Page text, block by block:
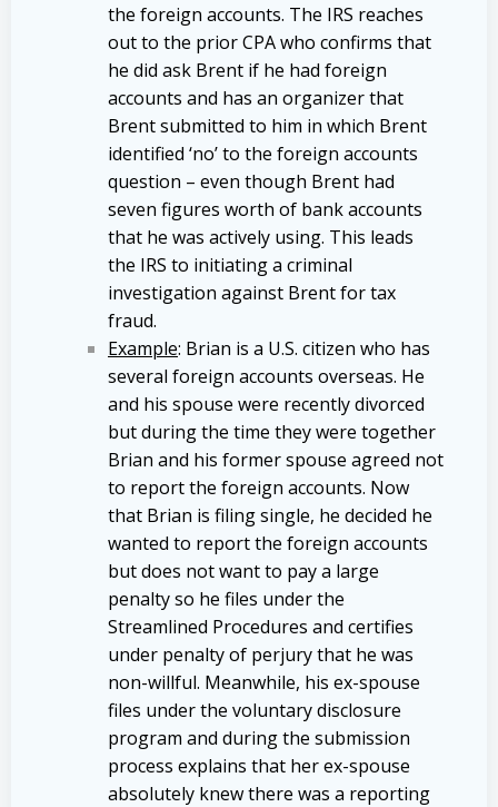
the foreign accounts. The IRS reaches
out to the prior CPA who confirms that
he did ask Brent if he had foreign
accounts and has an organizer that
Brent submitted to him in which Brent
identified ‘no’ to the foreign accounts
question – even though Brent had
seven figures worth of bank accounts
that he was actively using. This leads
the IRS to initiating a criminal
investigation against Brent for tax
fraud.
Example: Brian is a U.S. citizen who has
several foreign accounts overseas. He
and his spouse were recently divorced
but during the time they were together
Brian and his former spouse agreed not
to report the foreign accounts. Now
that Brian is filing single, he decided he
wanted to report the foreign accounts
but does not want to pay a large
penalty so he files under the
Streamlined Procedures and certifies
under penalty of perjury that he was
non-willful. Meanwhile, his ex-spouse
files under the voluntary disclosure
program and during the submission
process explains that her ex-spouse
absolutely knew there was a reporting